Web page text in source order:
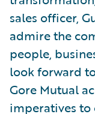
sales officer,
admire the
people,
look forward
Gore Mutual
imperatives